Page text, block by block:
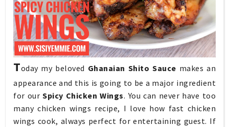
Today my beloved Ghanaian Shito Sauce makes an
appearance and this is going to be a major ingredient
for ourSpicy Chicken Wings. You can never have too
many chicken wings recipe, I love how fast chicken
wings cook, always perfect for entertaining guest. If